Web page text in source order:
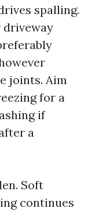
spalling.
driveway
joints. Aim
for a
if
a
Soft
continues